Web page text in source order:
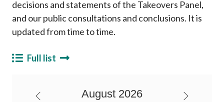
News and announcements
Career
decisions and statements of the Takeovers Panel,
and our public consultations and conclusions. It is
updated from time to time.
Full list
August 2026